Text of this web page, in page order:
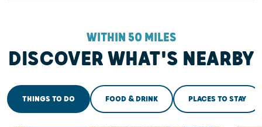
WITHIN 50 MILES
DISCOVER WHAT'S NEARBY
THINGS TO DO FOOD & DRINK PLACES TO STAY